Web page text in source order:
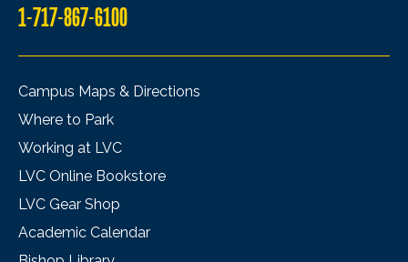
1-717-867-6100
Campus Maps & Directions
Where to Park
Working at LVC
LVC Online Bookstore
LVC Gear Shop
Academic Calendar